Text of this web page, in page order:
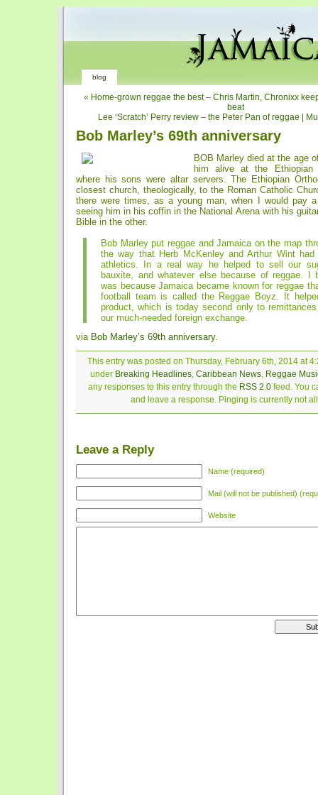
blog
« Home-grown reggae the best – Chris Martin, Chronixx
beat
Lee ‘Scratch’ Perry review – the Peter Pan of reggae |
Bob Marley’s 69th anniversary
BOB Marley died at the age
him alive at the Ethiopian
where his sons were altar servers. The Ethiopian
closest church, theologically, to the Roman Catholic
there were times, as a young man, when I would pay
seeing him in his coffin in the National Arena with his
Bible in the other.
Bob Marley put reggae and Jamaica on the map
the way that Herb McKenley and Arthur Wint had
athletics. In a real way he helped to sell our
bauxite, and whatever else because of reggae. I
was because Jamaica became known for reggae
football team is called the Reggae Boyz. It
product, which is today second only to
our much-needed foreign exchange.
via Bob Marley’s 69th anniversary.
This entry was posted on Thursday, February 6th, 2014 at
under Breaking Headlines, Caribbean News, Reggae
any responses to this entry through the RSS 2.0feed. You
and leave a response. Pinging is currently not
Leave a Reply
Name (required)
Mail (will not be published)
Website